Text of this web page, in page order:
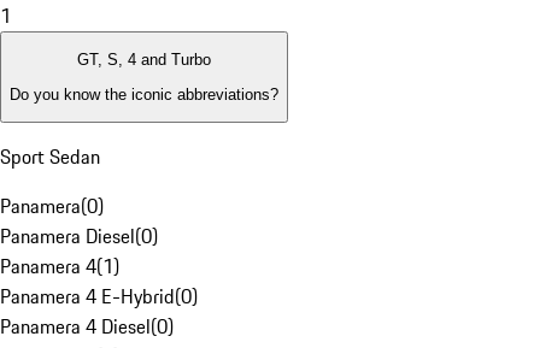
1
GT, S, 4 and Turbo
Do you know the iconic abbreviations?
Sport Sedan
Panamera(0)
Panamera Diesel(0)
Panamera 4(1)
Panamera 4 E-Hybrid(0)
Panamera 4 Diesel(0)